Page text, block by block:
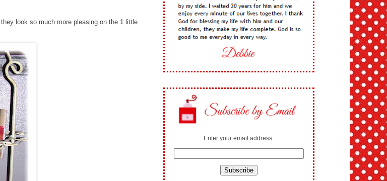
look so much more pleasing on the 1 little
Enter your email address: